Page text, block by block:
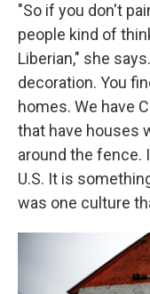
"So if you don't
people kind of
Liberian," she
decoration. You
homes. We have
that have houses
around the fence.
U.S. It is
was one culture